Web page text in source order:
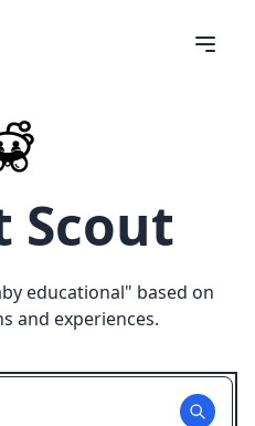
Scout
educational" based on
and experiences.